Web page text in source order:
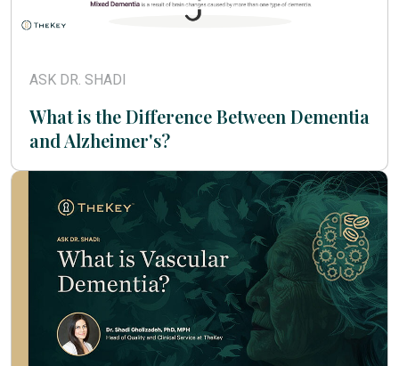
ASK DR. SHADI
What is the Difference Between Dementia
and Alzheimer's?